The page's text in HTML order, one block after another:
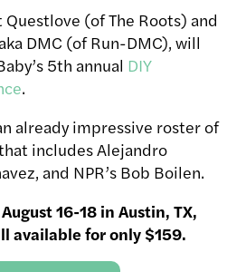
(of The Roots) and
DMC (of Run-DMC), will
5th annual DIY
.
already impressive roster of
includes Alejandro
and NPR’s Bob Boilen.
16-18 in Austin, TX,
available for only $159.